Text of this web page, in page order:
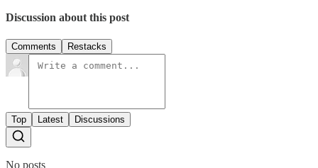
Discussion about this post
Comments Restacks
Top Latest Discussions
No posts